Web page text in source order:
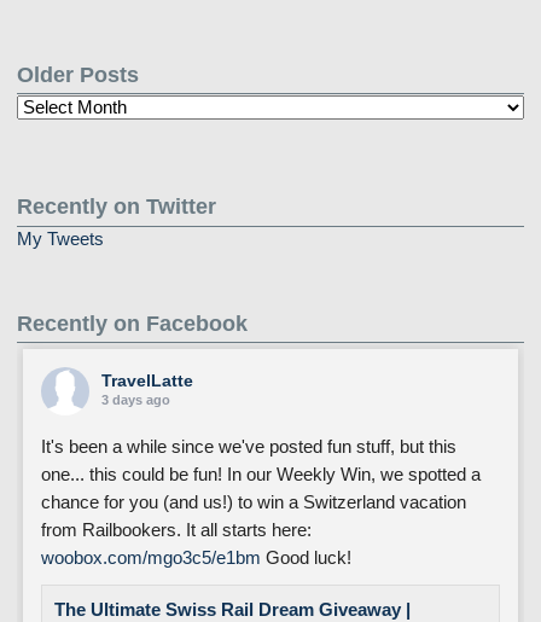
Older Posts
Older
Recently on Twitter
My Tweets
Recently on Facebook
TravelLatte
3 days ago
It's been a while since we've posted fun stuff, but this
one... this could be fun! In our Weekly Win, we spotted a
chance for you (and us!) to win a Switzerland vacation
from Railbookers. It all starts here:
woobox.com/mgo3c5/e1bm Good luck!
The Ultimate Swiss Rail Dream Giveaway |